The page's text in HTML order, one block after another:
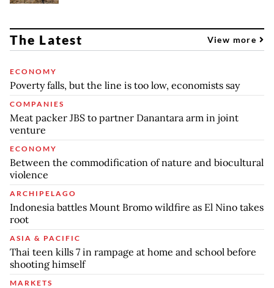
The Latest View more
ECONOMY
Poverty falls, but the line is too low, economists say
COMPANIES
Meat packer JBS to partner Danantara arm in joint
venture
ECONOMY
Between the commodification of nature and biocultural
violence
ARCHIPELAGO
Indonesia battles Mount Bromo wildfire as El Nino takes
root
ASIA & PACIFIC
Thai teen kills 7 in rampage at home and school before
shooting himself
MARKETS